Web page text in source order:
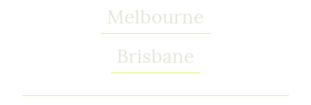
Melbourne
Brisbane